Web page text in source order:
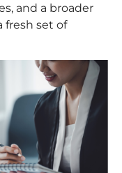
and a broader
fresh set of